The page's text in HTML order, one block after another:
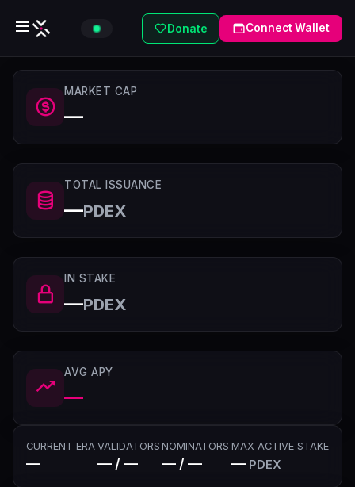
Donate Connect Wallet
MARKET CAP
—
TOTAL ISSUANCE
—PDEX
IN STAKE
—PDEX
AVG APY
—
CURRENT ERA
—
VALIDATORS
— / —
NOMINATORS
— / —
MAX ACTIVE STAKE
— PDEX